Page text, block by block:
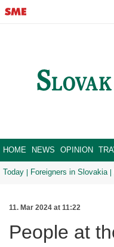
HOME NEWS OPINION
Today Foreigners in Slovakia
11. Mar 2024 at 11:22
People at